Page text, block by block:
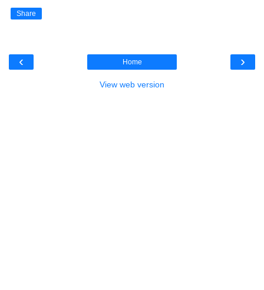
Share
‹ ›
Home
View web version